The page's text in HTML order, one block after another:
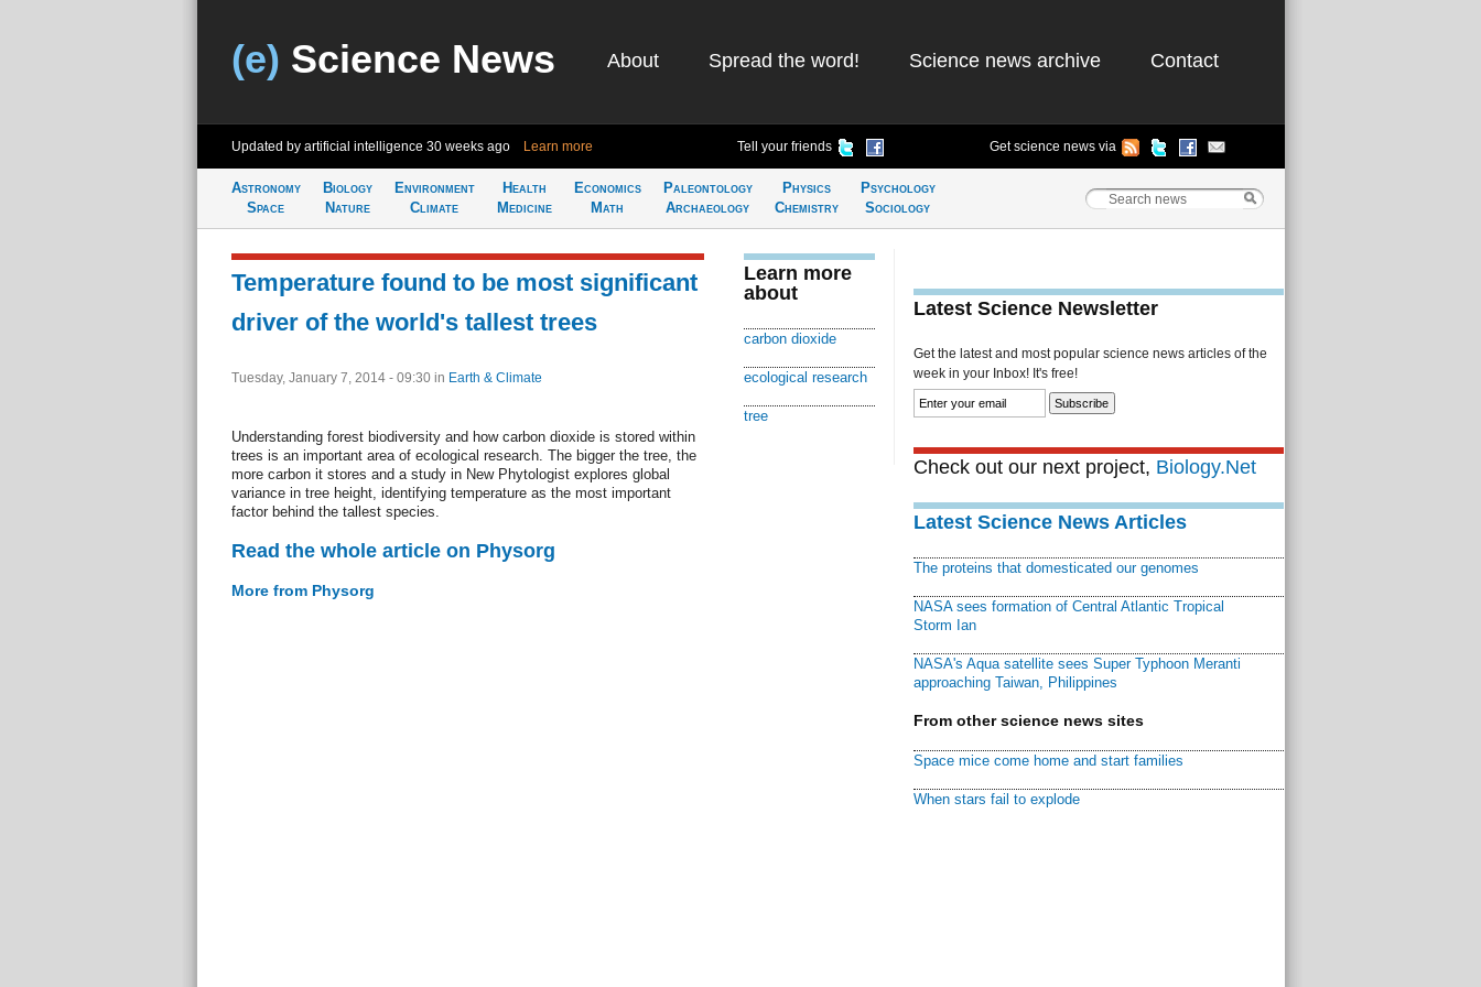
(e) Science News About Spread the word! Science news archive Contact
Updated by artificial intelligence 30 weeks ago Learn more Tell your friends Get science news via
Astronomy
Space
Biology
Nature
Environment
Climate
Health
Medicine
Economics
Math
Paleontology
Archaeology
Physics
Chemistry
Psychology
Sociology
Temperature found to be most significant
driver of the world's tallest trees
Tuesday, January 7, 2014 - 09:30 in Earth & Climate
Understanding forest biodiversity and how carbon dioxide is stored within
trees is an important area of ecological research. The bigger the tree, the
more carbon it stores and a study in New Phytologist explores global
variance in tree height, identifying temperature as the most important
factor behind the tallest species.
Read the whole article on Physorg
More from Physorg
Learn more
about
carbon dioxide
ecological research
tree
Latest Science Newsletter
Get the latest and most popular science news articles of the
week in your Inbox! It's free!
Check out our next project, Biology.Net
Latest Science News Articles
The proteins that domesticated our genomes
NASA sees formation of Central Atlantic Tropical
Storm Ian
NASA's Aqua satellite sees Super Typhoon Meranti
approaching Taiwan, Philippines
From other science news sites
Space mice come home and start families
When stars fail to explode